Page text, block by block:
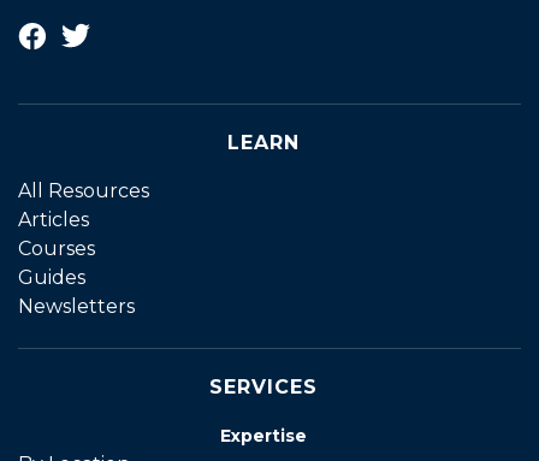
LEARN
All Resources
Articles
Courses
Guides
Newsletters
SERVICES
Expertise